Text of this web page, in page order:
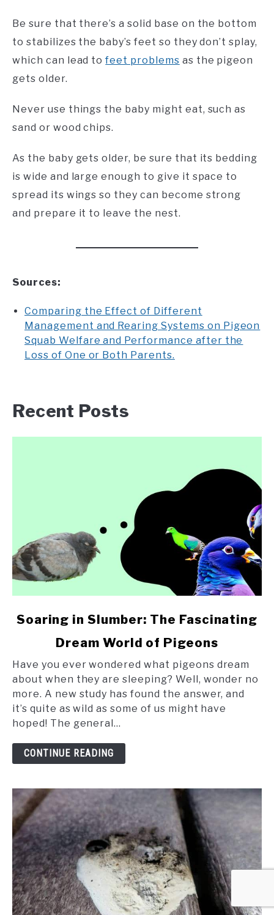
Be sure that there’s a solid base on the bottom
to stabilizes the baby’s feet so they don’t splay,
which can lead tofeet problems as the pigeon
gets older.
Never use things the baby might eat, such as
sand or wood chips.
As the baby gets older, be sure that its bedding
is wide and large enough to give it space to
spread its wings so they can become strong
and prepare it to leave the nest.
Sources:
Comparing the Effect of Different
Management and Rearing Systems on Pigeon
Squab Welfare and Performance after the
Loss of One or Both Parents.
Recent Posts
link
in
Slumber:
Fascinating
Dream
World
of
Pigeons
Soaring in Slumber: The Fascinating
Dream World of Pigeons
Have you ever wondered what pigeons dream
about when they are sleeping? Well, wonder no
more. A new study has found the answer, and
it’s quite as wild as some of us might have
hoped! The general...
CONTINUE READING